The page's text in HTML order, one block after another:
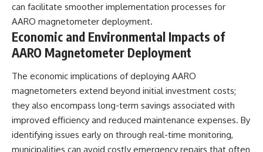
can facilitate smoother implementation processes for
AARO magnetometer deployment.
Economic and Environmental Impacts of
AARO Magnetometer Deployment
The economic implications of deploying AARO
magnetometers extend beyond initial investment costs;
they also encompass long-term savings associated with
improved efficiency and reduced maintenance expenses. By
identifying issues early on through real-time monitoring,
municipalities can avoid costly emergency repairs that often